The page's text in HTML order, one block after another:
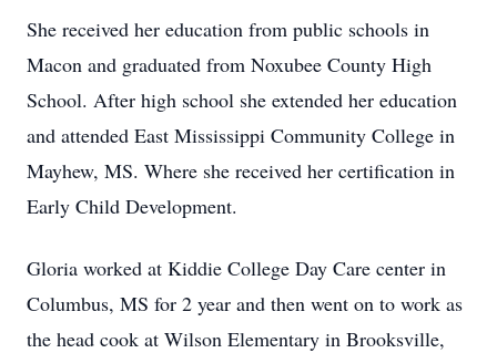
She received her education from public schools in
Macon and graduated from Noxubee County High
School. After high school she extended her education
and attended East Mississippi Community College in
Mayhew, MS. Where she received her certification in
Early Child Development.
Gloria worked at Kiddie College Day Care center in
Columbus, MS for 2 year and then went on to work as
the head cook at Wilson Elementary in Brooksville,